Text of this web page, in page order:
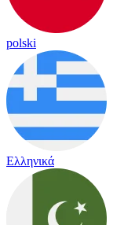
polski
Ελληνικά